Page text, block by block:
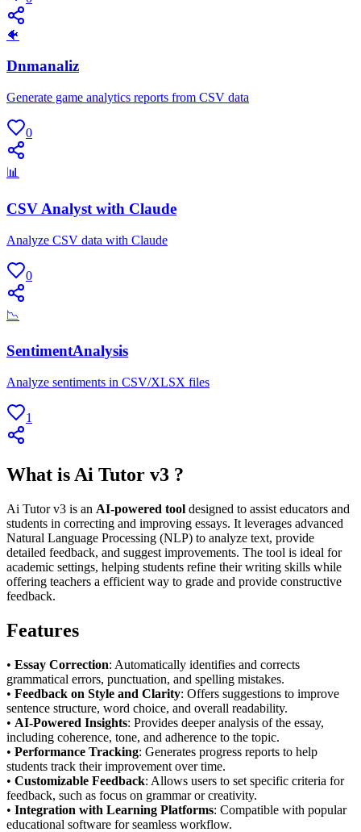
🐠
Dnmanaliz
Generate game analytics reports from CSV data
0
📊
CSV Analyst with Claude
Analyze CSV data with Claude
0
📉
SentimentAnalysis
Analyze sentiments in CSV/XLSX files
1
What is Ai Tutor v3 ?
Ai Tutor v3 is an AI-powered tool designed to assist educators and
students in correcting and improving essays. It leverages advanced
Natural Language Processing (NLP) to analyze text, provide
detailed feedback, and suggest improvements. The tool is ideal for
academic settings, helping students refine their writing skills while
offering teachers a efficient way to grade and provide constructive
feedback.
Features
• Essay Correction: Automatically identifies and corrects
grammatical errors, punctuation, and spelling mistakes.
• Feedback on Style and Clarity: Offers suggestions to improve
sentence structure, word choice, and overall readability.
• AI-Powered Insights: Provides deeper analysis of the essay,
including coherence, tone, and adherence to the topic.
• Performance Tracking: Generates progress reports to help
students track their improvement over time.
• Customizable Feedback: Allows users to set specific criteria for
feedback, such as focus on grammar or creativity.
• Integration with Learning Platforms: Compatible with popular
educational software for seamless workflow.